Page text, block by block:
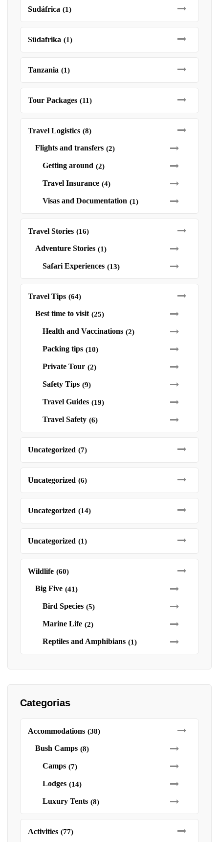
Sudáfrica (1)
Südafrika (1)
Tanzania (1)
Tour Packages (11)
Travel Logistics (8)
Flights and transfers (2)
Getting around (2)
Travel Insurance (4)
Visas and Documentation (1)
Travel Stories (16)
Adventure Stories (1)
Safari Experiences (13)
Travel Tips (64)
Best time to visit (25)
Health and Vaccinations (2)
Packing tips (10)
Private Tour (2)
Safety Tips (9)
Travel Guides (19)
Travel Safety (6)
Uncategorized (7)
Uncategorized (6)
Uncategorized (14)
Uncategorized (1)
Wildlife (60)
Big Five (41)
Bird Species (5)
Marine Life (2)
Reptiles and Amphibians (1)
Categorias
Accommodations (38)
Bush Camps (8)
Camps (7)
Lodges (14)
Luxury Tents (8)
Activities (77)